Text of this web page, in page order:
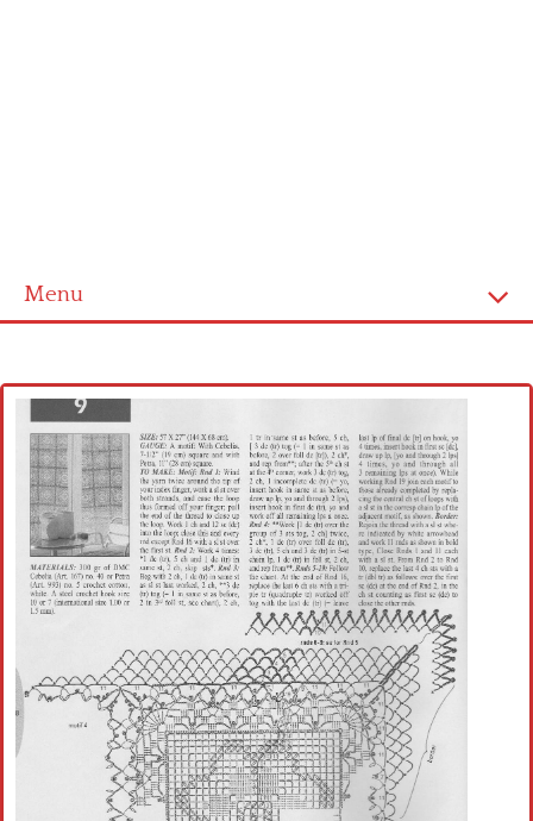
Menu
Cross stitch alphabet
Cross stitch Disney
Crochet round doily
Crochet flowers